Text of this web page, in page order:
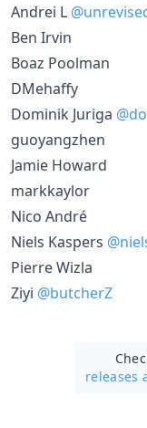
Andrei L
Ben Irvin
Boaz Poolman
DMehaffy
Dominik Juriga
guoyangzhen
Jamie Howard
markkaylor
Nico André
Niels Kaspers
Pierre Wizla
Ziyi @butcherZ
releases